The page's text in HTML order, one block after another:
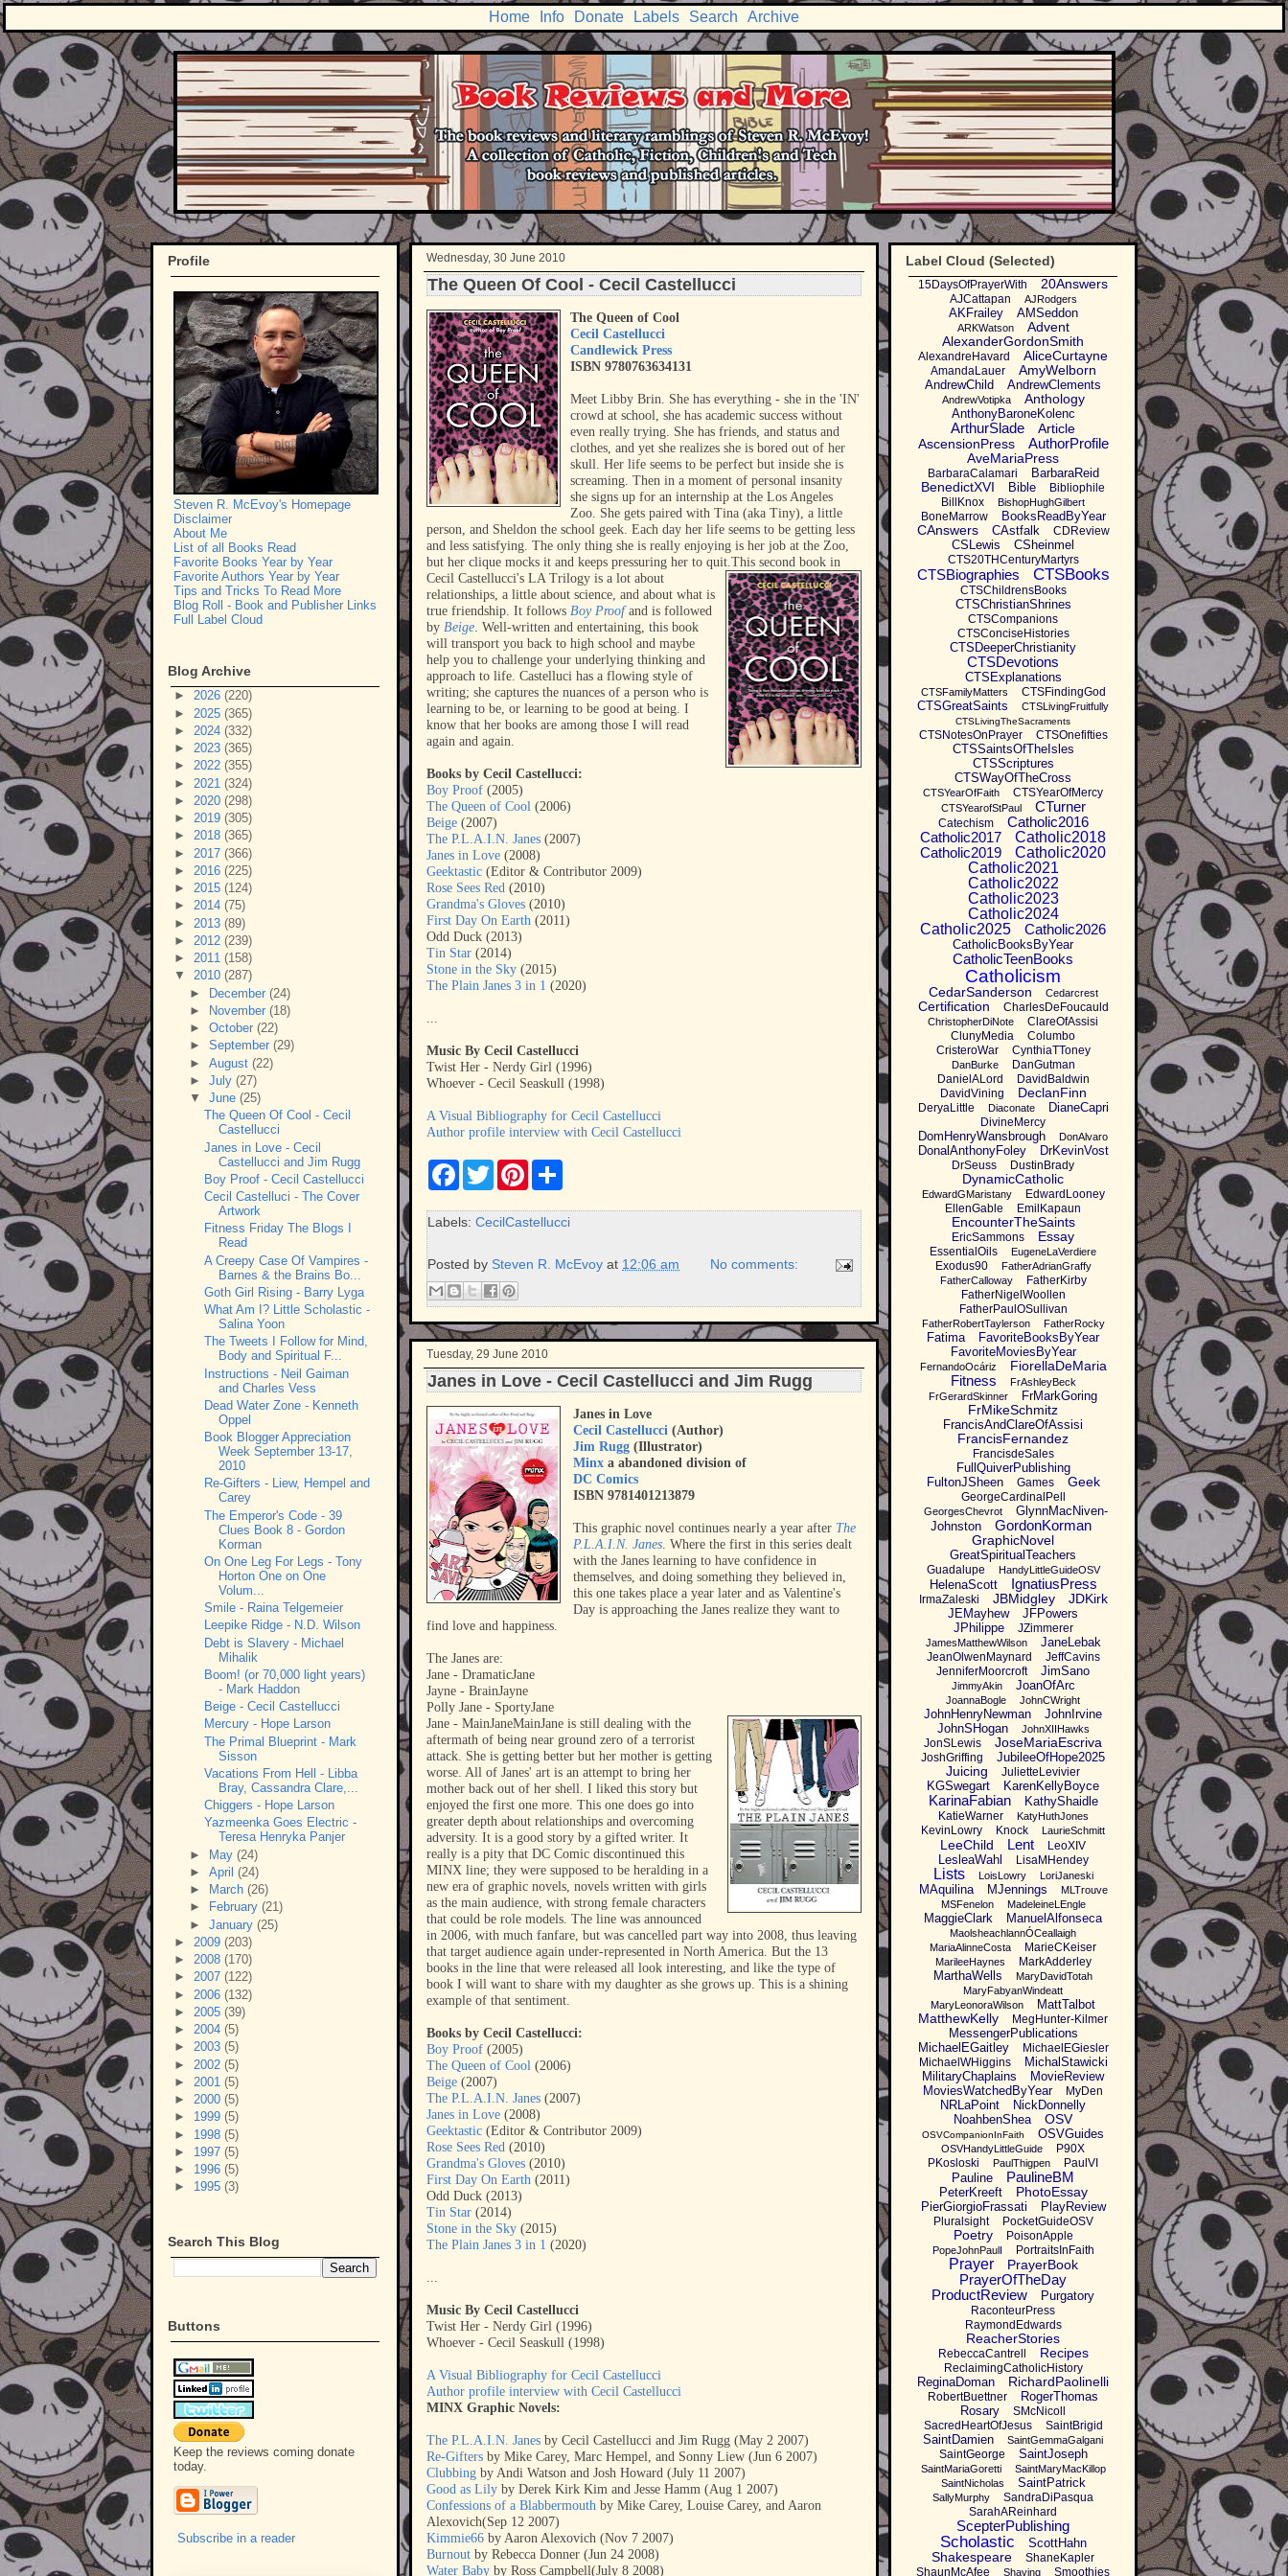
Home Info Donate Labels Search Archive
Wednesday, 30 June 2010
The Queen Of Cool - Cecil Castellucci
The Queen of Cool
Cecil Castellucci
Candlewick Press
ISBN 9780763634131
Meet Libby Brin. She has everything - she in the 'IN'
crowd at school, she has academic success without
even really trying. She has friends, and status and
clothes, and yet she realizes she is bored out of her
skull. Her life seems to be perfect but inside she is
screaming. Then in a moment of personal insanity
she signs up for an internship at the Los Angeles
Zoo. She gets paired with Tina (aka Tiny), a little
person, and Sheldon the school geek. Each day her life seems to be getting less
and less satisfying. The only thing she is really enjoying is her job at the Zoo,
but her clique mocks it and keeps pressuring her to quit.This second book in
Cecil Castellucci's LA Trilogy is a lot about
relationships, a little about science, and about what is
true friendship. It follows Boy Proof and is followed
by Beige. Well-written and entertaining, this book
will transport you back to high school and maybe
help you to challenge your underlying thinking and
approach to life. Castelluci has a flowing style of
writing; she captures the nuances of a person who is
learning to be, or learning to be good at being. I
know that her books are among those I will read
again and again.
Books by Cecil Castellucci:
Boy Proof (2005)
The Queen of Cool (2006)
Beige (2007)
The P.L.A.I.N. Janes (2007)
Janes in Love (2008)
Geektastic (Editor & Contributor 2009)
Rose Sees Red (2010)
Grandma's Gloves (2010)
First Day On Earth (2011)
Odd Duck (2013)
Tin Star (2014)
Stone in the Sky (2015)
The Plain Janes 3 in 1 (2020)
...
Music By Cecil Castellucci
Twist Her - Nerdy Girl (1996)
Whoever - Cecil Seaskull (1998)
A Visual Bibliography for Cecil Castellucci
Author profile interview with Cecil Castellucci
F
e
b
o
T
w
t
t
r
P
t
e
e
r
e
Labels: CecilCastellucci
Posted by Steven R. McEvoy at 12:06 am No comments:
Tuesday, 29 June 2010
Janes in Love - Cecil Castellucci and Jim Rugg
Janes in Love
Cecil Castellucci (Author)
Jim Rugg (Illustrator)
Minx a abandoned division of
DC Comics
ISBN 9781401213879
This graphic novel continues nearly a year after The
P.L.A.I.N. Janes. Where the first in this series dealt
with the Janes learning to have confidence in
themselves, and doing something they believed in,
this one takes place a year later and as Valentine's
Day is approaching the Janes realize they want to
find love and happiness.
The Janes are:
Jane - DramaticJane
Jayne - BrainJayne
Polly Jane - SportyJane
Jane - MainJaneMainJane is still dealing with the
aftermath of being near ground zero of a terrorist
attack. She is getting better but her mother is getting
worse. All of Janes' art is an attempt to bring her
mother back out of her shell. I liked this story but
enjoyed the first one more. This one does go into
greater depth about relationships and overcoming
adversity. It is a good story by a gifted writer. It
really is a pity that DC Comic discontinued this
MINX line; they were supposed to be heralding in a
new era of graphic novels, novels written with girls
as the main audience, with strong female characters
that could be role models. The line was announced
in 2006, with much fanfare, but was cancelled part way into 2008, thus leaving
that target audience again under-represented in North America. But the 13
books in the line that were released all look interesting, and like the type of
book I will want to share with my daughter as she grows up. This is a shining
example of that sentiment.
Books by Cecil Castellucci:
Boy Proof (2005)
The Queen of Cool (2006)
Beige (2007)
The P.L.A.I.N. Janes (2007)
Janes in Love (2008)
Geektastic (Editor & Contributor 2009)
Rose Sees Red (2010)
Grandma's Gloves (2010)
First Day On Earth (2011)
Odd Duck (2013)
Tin Star (2014)
Stone in the Sky (2015)
The Plain Janes 3 in 1 (2020)
...
Music By Cecil Castellucci
Twist Her - Nerdy Girl (1996)
Whoever - Cecil Seaskull (1998)
A Visual Bibliography for Cecil Castellucci
Author profile interview with Cecil Castellucci
MINX Graphic Novels:
The P.L.A.I.N. Janes by Cecil Castellucci and Jim Rugg (May 2 2007)
Re-Gifters by Mike Carey, Marc Hempel, and Sonny Liew (Jun 6 2007)
Clubbing by Andi Watson and Josh Howard (July 11 2007)
Good as Lily by Derek Kirk Kim and Jesse Hamm (Aug 1 2007)
Confessions of a Blabbermouth by Mike Carey, Louise Carey, and Aaron
Alexovich(Sep 12 2007)
Kimmie66 by Aaron Alexovich (Nov 7 2007)
Burnout by Rebecca Donner (Jun 24 2008)
Water Baby by Ross Campbell(July 8 2008)
Profile
Steven R. McEvoy's Homepage
Disclaimer
About Me
List of all Books Read
Favorite Books Year by Year
Favorite Authors Year by Year
Tips and Tricks To Read More
Blog Roll - Book and Publisher Links
Full Label Cloud
Blog Archive
► 2026 (220)
► 2025 (365)
► 2024 (332)
► 2023 (365)
► 2022 (355)
► 2021 (324)
► 2020 (298)
► 2019 (305)
► 2018 (365)
► 2017 (366)
► 2016 (225)
► 2015 (124)
► 2014 (75)
► 2013 (89)
► 2012 (239)
► 2011 (158)
▼ 2010 (287)
► December (24)
►
November (18)
► October (22)
► September (29)
► August (22)
► July (27)
▼ June (25)
The Queen Of Cool - Cecil
Castellucci
Janes in Love - Cecil
Castellucci and Jim Rugg
Boy Proof - Cecil Castellucci
Cecil Castelluci - The Cover
Artwork
Fitness Friday The Blogs I
Read
A Creepy Case Of Vampires -
Barnes & the Brains Bo...
Goth Girl Rising - Barry Lyga
What Am I? Little Scholastic -
Salina Yoon
The Tweets I Follow for Mind,
Body and Spiritual F...
Instructions - Neil Gaiman
and Charles Vess
Dead Water Zone - Kenneth
Oppel
Book Blogger Appreciation
Week September 13-17,
2010
Re-Gifters - Liew, Hempel and
Carey
The Emperor's Code - 39
Clues Book 8 - Gordon
Korman
On One Leg For Legs - Tony
Horton One on One
Volum...
Smile - Raina Telgemeier
Leepike Ridge - N.D. Wilson
Debt is Slavery - Michael
Mihalik
Boom! (or 70,000 light years)
- Mark Haddon
Beige - Cecil Castellucci
Mercury - Hope Larson
The Primal Blueprint - Mark
Sisson
Vacations From Hell - Libba
Bray, Cassandra Clare,...
Chiggers - Hope Larson
Yazmeenka Goes Electric -
Teresa Henryka Panjer
► May (24)
► April (24)
►
March (26)
►
February (21)
► January (25)
► 2009 (203)
► 2008 (170)
► 2007 (122)
► 2006 (132)
► 2005 (39)
► 2004 (5)
► 2003 (5)
► 2002 (5)
► 2001 (5)
► 2000 (5)
► 1999 (5)
► 1998 (5)
► 1997 (5)
► 1996 (5)
► 1995 (3)
Search This Blog
Buttons
Keep the reviews coming donate
today.
Subscribe in a reader
Label Cloud (Selected)
15DaysOfPrayerWith 20Answers
AJCattapan AJRodgers
AKFrailey AMSeddon
ARKWatson
Advent
AlexanderGordonSmith
AlexandreHavard AliceCurtayne
AmandaLauer AmyWelborn
AndrewChild AndrewClements
AndrewVotipka Anthology
AnthonyBaroneKolenc
ArthurSlade
Article
AscensionPress
AuthorProfile
AveMariaPress
BarbaraCalamari BarbaraReid
BenedictXVI Bible
Bibliophile
BillKnox
BishopHughGilbert
BoneMarrow BooksReadByYear
CAnswers CAstfalk CDReview
CSLewis CSheinmel
CTS20THCenturyMartyrs
CTSBiographies CTSBooks
CTSChildrensBooks
CTSChristianShrines
CTSCompanions
CTSConciseHistories
CTSDeeperChristianity
CTSDevotions
CTSExplanations
CTSFamilyMatters CTSFindingGod
CTSGreatSaints CTSLivingFruitfully
CTSLivingTheSacraments
CTSNotesOnPrayer CTSOnefifties
CTSSaintsOfTheIsles
CTSScriptures
CTSWayOfTheCross
CTSYearOfFaith CTSYearOfMercy
CTSYearofStPaul CTurner
Catechism
Catholic2016
Catholic2017
Catholic2018
Catholic2019
Catholic2020
Catholic2021
Catholic2022
Catholic2023
Catholic2024
Catholic2025
Catholic2026
CatholicBooksByYear
CatholicTeenBooks
Catholicism
CedarSanderson Cedarcrest
Certification CharlesDeFoucauld
ChristopherDiNote
ClareOfAssisi
ClunyMedia
Columbo
CristeroWar
CynthiaTToney
DanBurke
DanGutman
DanielALord
DavidBaldwin
DavidVining
DeclanFinn
DeryaLittle Diaconate DianeCapri
DivineMercy
DomHenryWansbrough DonAlvaro
DonalAnthonyFoley DrKevinVost
DrSeuss DustinBrady
DynamicCatholic
EdwardGMaristany
EdwardLooney
EllenGable
EmilKapaun
EncounterTheSaints
EricSammons Essay
EssentialOils EugeneLaVerdiere
Exodus90
FatherAdrianGraffy
FatherCalloway
FatherKirby
FatherNigelWoollen
FatherPaulOSullivan
FatherRobertTaylerson FatherRocky
Fatima
FavoriteBooksByYear
FavoriteMoviesByYear
FernandoOcáriz FiorellaDeMaria
Fitness
FrAshleyBeck
FrGerardSkinner
FrMarkGoring
FrMikeSchmitz
FrancisAndClareOfAssisi
FrancisFernandez
FrancisdeSales
FullQuiverPublishing
FultonJSheen
Games Geek
GeorgeCardinalPell
GeorgesChevrot
GlynnMacNiven-
Johnston
GordonKorman
GraphicNovel
GreatSpiritualTeachers
Guadalupe HandyLittleGuideOSV
HelenaScott IgnatiusPress
IrmaZaleski JBMidgley JDKirk
JEMayhew
JFPowers
JPhilippe
JZimmerer
JamesMatthewWilson JaneLebak
JeanOlwenMaynard
JeffCavins
JenniferMoorcroft
JimSano
JimmyAkin JoanOfArc
JoannaBogle JohnCWright
JohnHenryNewman
JohnIrvine
JohnSHogan
JohnXIIHawks
JonSLewis JoseMariaEscriva
JoshGriffing JubileeOfHope2025
Juicing JulietteLevivier
KGSwegart KarenKellyBoyce
KarinaFabian KathyShaidle
KatieWarner KatyHuthJones
KevinLowry Knock LaurieSchmitt
LeeChild Lent LeoXIV
LesleaWahl LisaMHendey
Lists LoisLowry LoriJaneski
MAquilina MJennings
MLTrouve
MSFenelon
MadeleineLEngle
MaggieClark ManuelAlfonseca
MaolsheachlannÓCeallaigh
MariaAlinneCosta
MarieCKeiser
MarileeHaynes MarkAdderley
MarthaWells
MaryDavidTotah
MaryFabyanWindeatt
MaryLeonoraWilson
MattTalbot
MatthewKelly MegHunter-Kilmer
MessengerPublications
MichaelEGaitley
MichaelEGiesler
MichaelWHiggins
MichalStawicki
MilitaryChaplains
MovieReview
MoviesWatchedByYear
MyDen
NRLaPoint
NickDonnelly
NoahbenShea
OSV
OSVCompanionInFaith OSVGuides
OSVHandyLittleGuide
P90X
PKosloski
PaulThigpen PaulVI
Pauline PaulineBM
PeterKreeft PhotoEssay
PierGiorgioFrassati PlayReview
Pluralsight PocketGuideOSV
Poetry PoisonApple
PopeJohnPaulI PortraitsInFaith
Prayer PrayerBook
PrayerOfTheDay
ProductReview
Purgatory
RaconteurPress
RaymondEdwards
ReacherStories
RebeccaCantrell Recipes
ReclaimingCatholicHistory
ReginaDoman RichardPaolinelli
RobertBuettner
RogerThomas
Rosary
SMcNicoll
SacredHeartOfJesus
SaintBrigid
SaintDamien SaintGemmaGalgani
SaintGeorge SaintJoseph
SaintMariaGoretti
SaintMaryMacKillop
SaintNicholas
SaintPatrick
SallyMurphy
SandraDiPasqua
SarahAReinhard
ScepterPublishing
Scholastic ScottHahn
Shakespeare
ShaneKapler
ShaunMcAfee
Shaving
Smoothies